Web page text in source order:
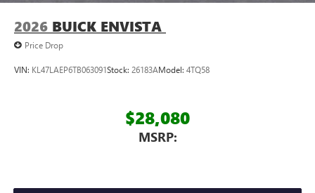
2026 BUICK ENVISTA
Price Drop
VIN: KL47LAEP6TB063091Stock: 26183AModel: 4TQ58
$28,080
MSRP: